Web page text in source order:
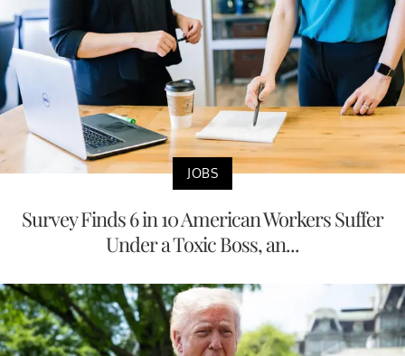
JOBS
Survey Finds 6 in 10 American Workers Suffer
Under a Toxic Boss, an...